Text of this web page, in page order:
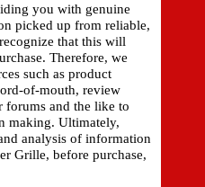
you with genuine
picked up from reliable,
that this will
Therefore, we
such as product
of-mouth, review
forums and the like to
making. Ultimately,
analysis of information
Grille, before purchase,